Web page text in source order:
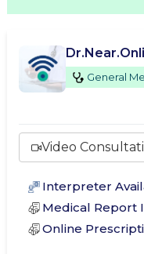
General
Video
Interpreter
Medical Report
Online